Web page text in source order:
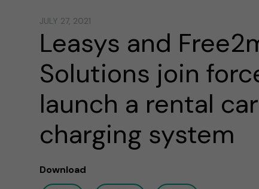
JULY 27, 2021
Leasys and
Solutions join
launch a rental
charging system
Download